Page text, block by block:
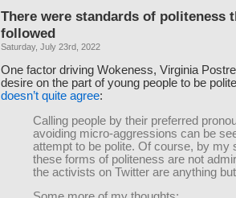
There were standards of politeness
followed
Saturday, July 23rd, 2022
One factor driving Wokeness, Virginia
desire on the part of young people to be
doesn’t quite agree:
Calling people by their preferred
avoiding micro-aggressions can be
attempt to be polite. Of course, by my
these forms of politeness are not
the activists on Twitter are anything